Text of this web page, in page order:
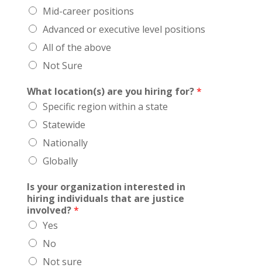
Mid-career positions
Advanced or executive level positions
All of the above
Not Sure
What location(s) are you hiring for?*
Specific region within a state
Statewide
Nationally
Globally
Is your organization interested in
hiring individuals that are justice
involved?*
Yes
No
Not sure